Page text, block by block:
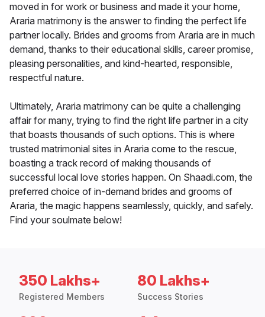
moved in for work or business and made it your home,
Araria matrimony is the answer to finding the perfect life
partner locally. Brides and grooms from Araria are in much
demand, thanks to their educational skills, career promise,
pleasing personalities, and kind-hearted, responsible,
respectful nature.
Ultimately, Araria matrimony can be quite a challenging
affair for many, trying to find the right life partner in a city
that boasts thousands of such options. This is where
trusted matrimonial sites in Araria come to the rescue,
boasting a track record of making thousands of
successful local love stories happen. On Shaadi.com, the
preferred choice of in-demand brides and grooms of
Araria, the magic happens seamlessly, quickly, and safely.
Find your soulmate below!
350 Lakhs+
Registered Members
80 Lakhs+
Success Stories